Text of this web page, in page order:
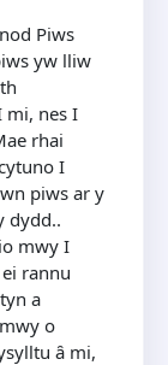
Piws
yw lliw
mi, nes I
rhai
I
piws ar y
dydd..
mwy I
rannu
a
o
ȃ mi,